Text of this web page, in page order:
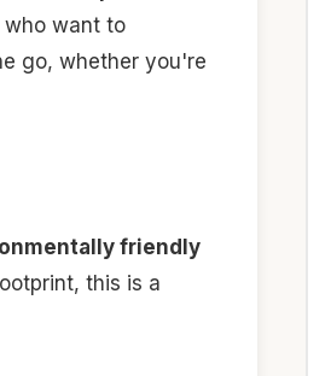
want to
go, whether you're
friendly
this is a